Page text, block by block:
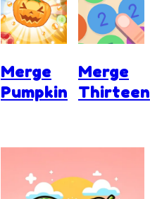
Merge
Pumpkin
Merge
Thirteen